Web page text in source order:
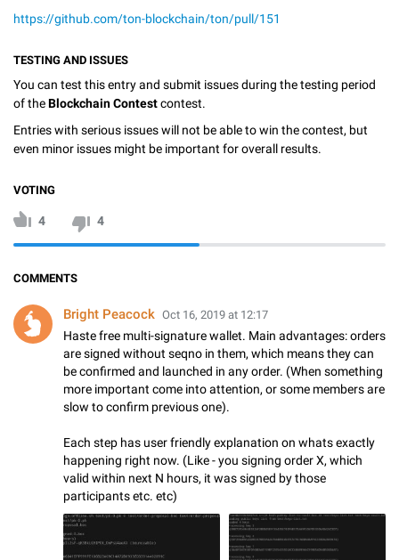
https://github.com/ton-blockchain/ton/pull/151
TESTING AND ISSUES
You can test this entry and submit issues during the testing period
of theBlockchain Contestcontest.
Entries with serious issues will not be able to win the contest, but
even minor issues might be important for overall results.
VOTING
4 4
COMMENTS
Bright Peacock Oct 16, 2019 at 12:17
Haste free multi-signature wallet. Main advantages: orders
are signed without seqno in them, which means they can
be confirmed and launched in any order. (When something
more important come into attention, or some members are
slow to confirm previous one).
Each step has user friendly explanation on whats exactly
happening right now. (Like - you signing order X, which
valid within next N hours, it was signed by those
participants etc. etc)